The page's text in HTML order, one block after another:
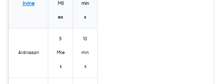
Irvine Mil
es
min
s
Ardrossan
5
Mile
s
10
min
s